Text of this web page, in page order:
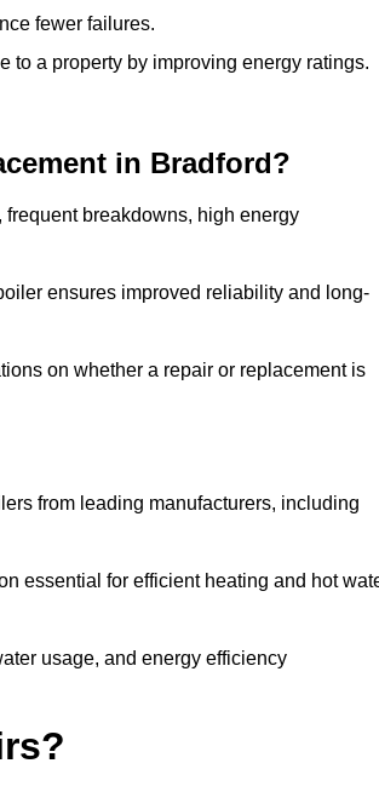
fewer failures.
to a property by improving energy ratings.
in Bradford?
breakdowns, high energy
ensures improved reliability and long-
on whether a repair or replacement is
from leading manufacturers, including
essential for efficient heating and hot
usage, and energy efficiency